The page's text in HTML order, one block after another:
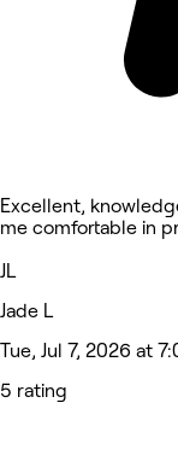
Excellent,
me comfortable in
JL
Jade L
Tue, Jul 7, 2026 at
5 rating